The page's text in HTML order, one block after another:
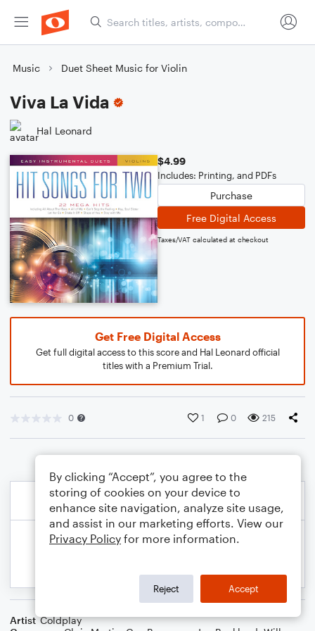
Music Duet Sheet Music for Violin
Viva La Vida
Hal Leonard
$4.99
Includes: Printing, and PDFs
Purchase
Free Digital Access
Taxes/VAT calculated at checkout
Get Free Digital Access
Get full digital access to this score and Hal Leonard official
titles with a Premium Trial.
0 1 0 215
Artist Coldplay
By clicking “Accept”, you agree to the
storing of cookies on your device to
enhance site navigation, analyze site usage,
and assist in our marketing efforts. View our
Privacy Policy for more information.
Reject Accept